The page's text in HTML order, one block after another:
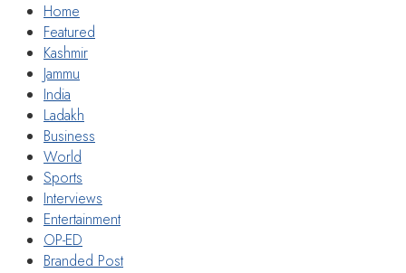
Home
Featured
Kashmir
Jammu
India
Ladakh
Business
World
Sports
Interviews
Entertainment
OP-ED
Branded Post